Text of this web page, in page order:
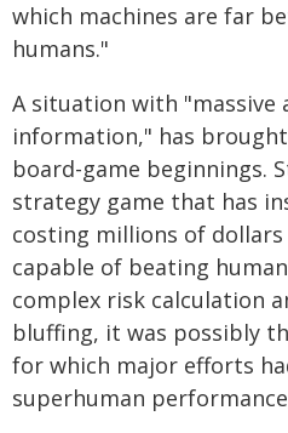
which machines are far
humans."
A situation with
information," has
board-game beginnings.
strategy game that has
costing millions of
capable of beating
complex risk calculation
bluffing, it was possibly
for which major efforts
superhuman